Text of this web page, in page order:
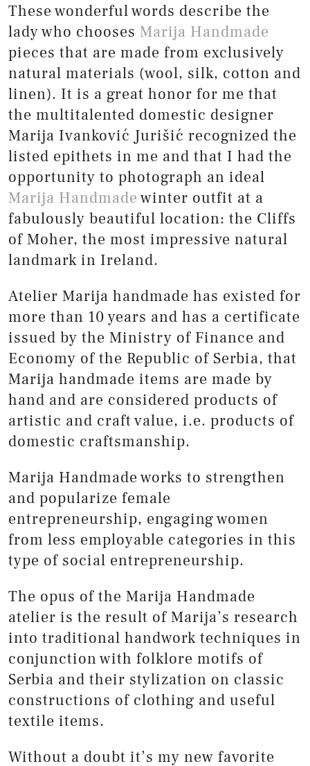
These wonderful words describe the
lady who chooses Marija Handmade
pieces that are made from exclusively
natural materials (wool, silk, cotton and
linen). It is a great honor for me that
the multitalented domestic designer
Marija Ivanković Jurišić recognized the
listed epithets in me and that I had the
opportunity to photograph an ideal
Marija Handmade winter outfit at a
fabulously beautiful location: the Cliffs
of Moher, the most impressive natural
landmark in Ireland.
Atelier Marija handmade has existed for
more than 10 years and has a certificate
issued by the Ministry of Finance and
Economy of the Republic of Serbia, that
Marija handmade items are made by
hand and are considered products of
artistic and craft value, i.e. products of
domestic craftsmanship.
Marija Handmade works to strengthen
and popularize female
entrepreneurship, engaging women
from less employable categories in this
type of social entrepreneurship.
The opus of the Marija Handmade
atelier is the result of Marija’s research
into traditional handwork techniques in
conjunction with folklore motifs of
Serbia and their stylization on classic
constructions of clothing and useful
textile items.
Without a doubt it’s my new favorite